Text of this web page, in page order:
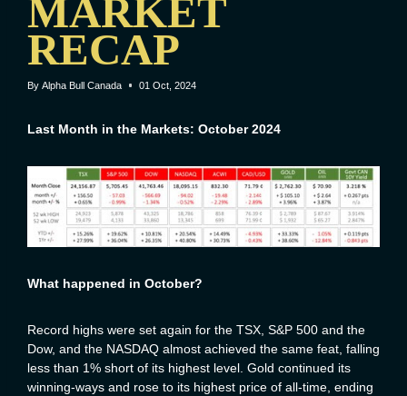
MARKET
RECAP
By Alpha Bull Canada 01 Oct, 2024
Last Month in the Markets: October 2024
What happened in October?
Record highs were set again for the TSX, S&P 500 and the
Dow, and the NASDAQ almost achieved the same feat, falling
less than 1% short of its highest level. Gold continued its
winning-ways and rose to its highest price of all-time, ending